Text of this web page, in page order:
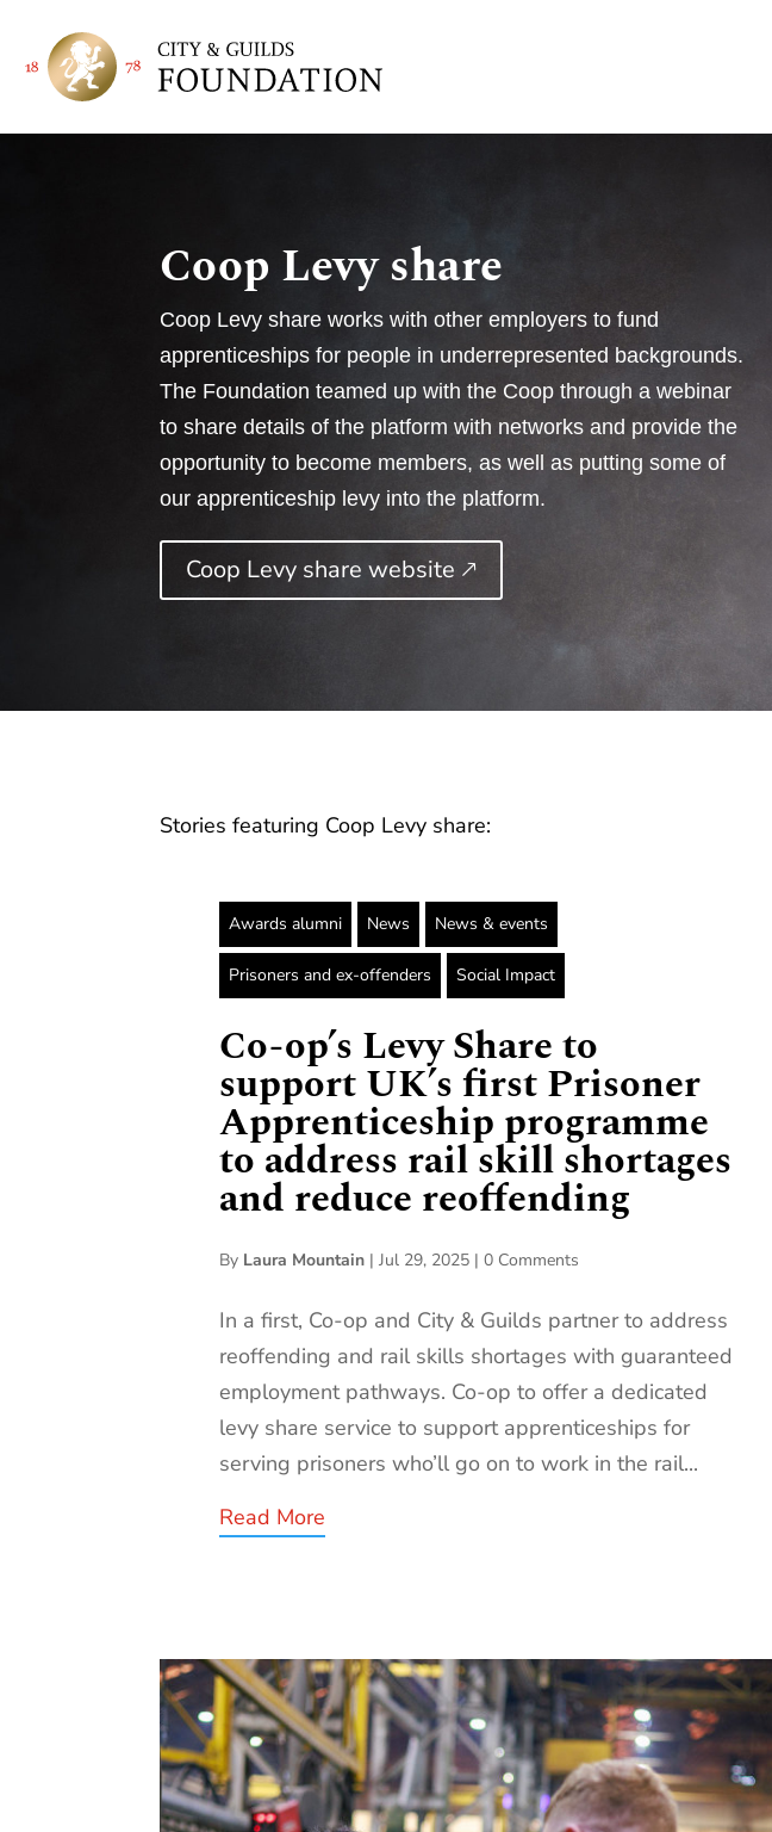
Coop Levy share
Coop Levy share works with other employers to fund
apprenticeships for people in underrepresented backgrounds.
The Foundation teamed up with the Coop through a webinar
to share details of the platform with networks and provide the
opportunity to become members, as well as putting some of
our apprenticeship levy into the platform.
Coop Levy share website 🡕
Stories featuring Coop Levy share:
Awards alumni News News & events
Prisoners and ex-offenders Social Impact
Co-op’s Levy Share to
support UK’s first Prisoner
Apprenticeship programme
to address rail skill shortages
and reduce reoffending
By Laura Mountain |Jul 29, 2025 |0 Comments
In a first, Co-op and City & Guilds partner to address
reoffending and rail skills shortages with guaranteed
employment pathways. Co-op to offer a dedicated
levy share service to support apprenticeships for
serving prisoners who’ll go on to work in the rail...
Read More